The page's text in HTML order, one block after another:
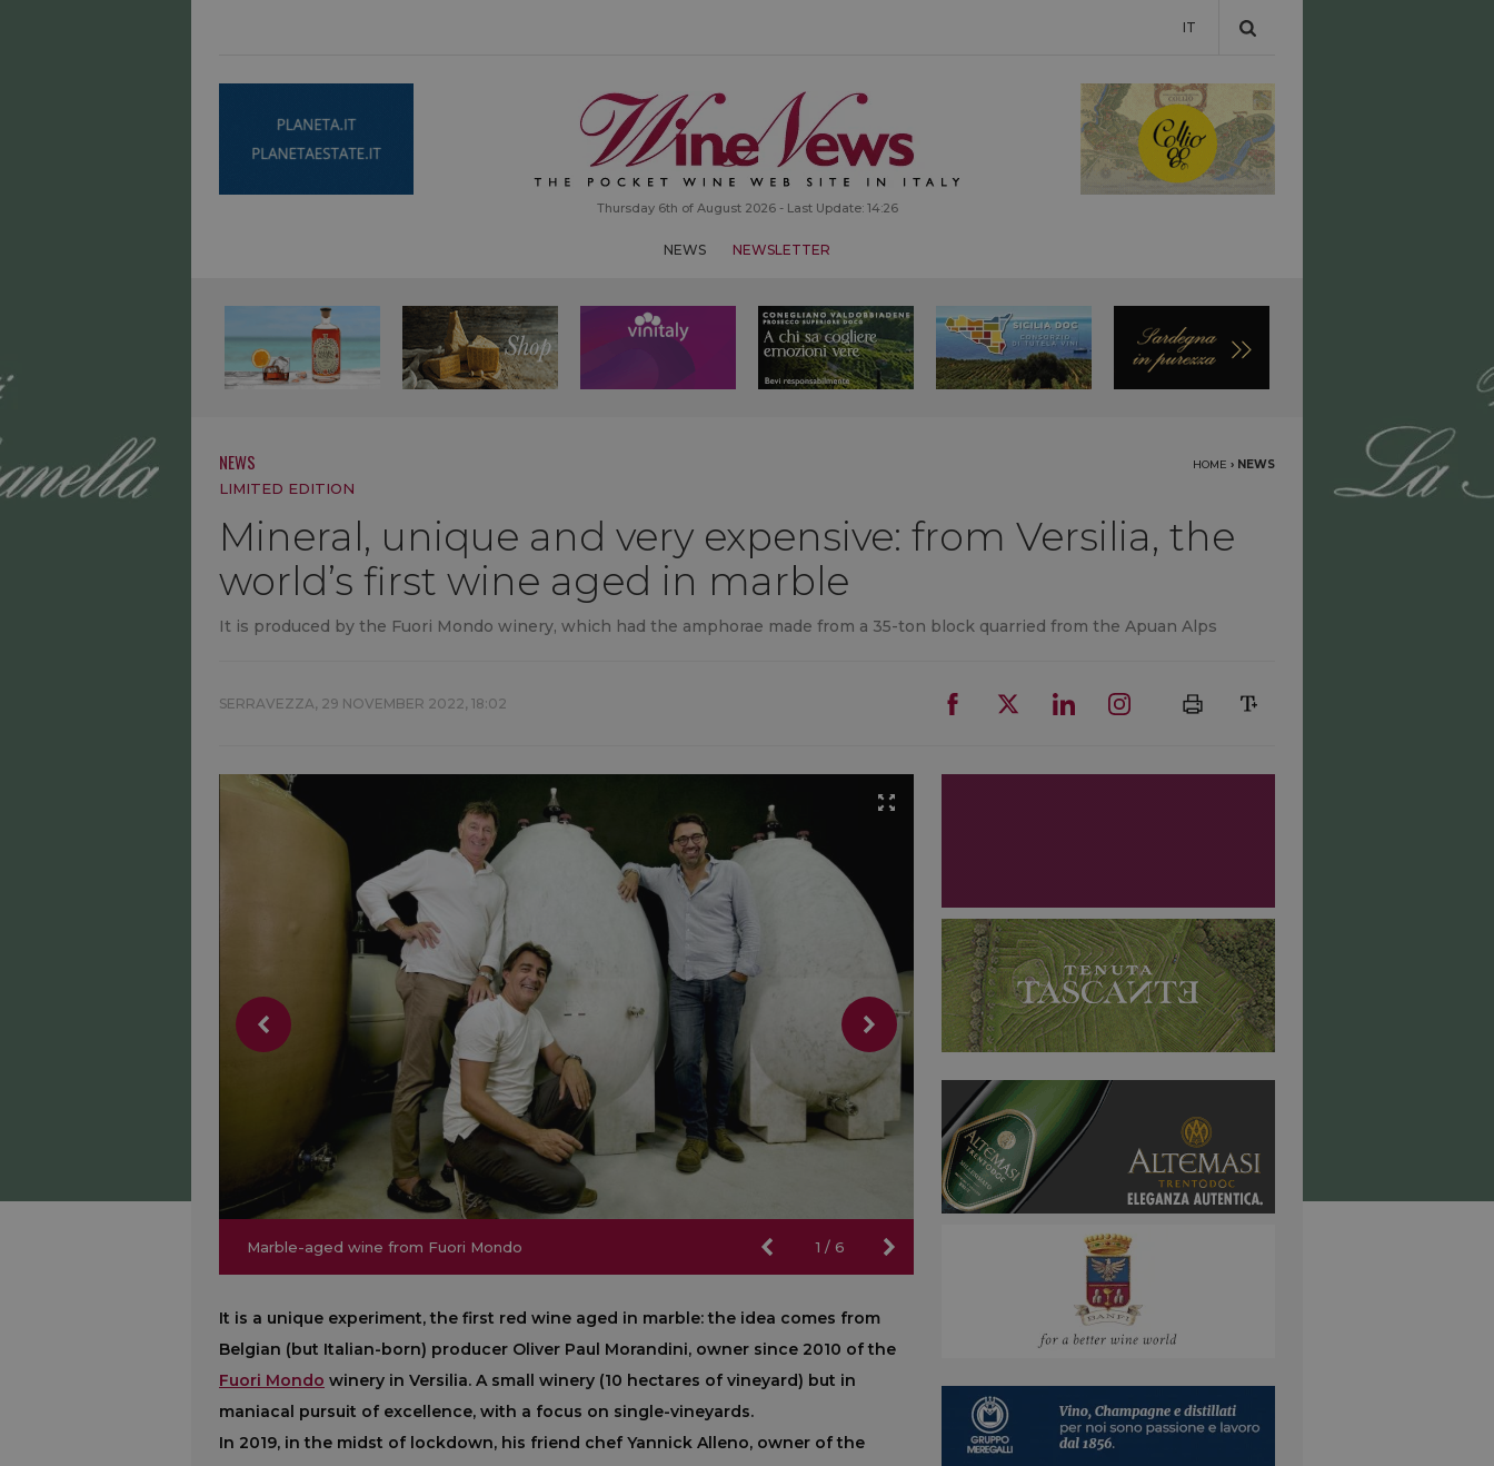
IT
Thursday 6th of August 2026 - Last Update: 14:26
NEWS NEWSLETTER
NEWS HOME › NEWS
LIMITED EDITION
Mineral, unique and very expensive: from Versilia, the
world’s first wine aged in marble
It is produced by the Fuori Mondo winery, which had the amphorae made from a 35-ton block quarried from the Apuan Alps
SERRAVEZZA, 29 NOVEMBER 2022, 18:02
1 / 6
Marble-aged wine from Fuori Mondo
Marble-aged wine from Fuori Mondo
It is a unique experiment, the first red wine aged in marble: the idea comes from
Belgian (but Italian-born) producer Oliver Paul Morandini, owner since 2010 of the
Fuori Mondo winery in Versilia. A small winery (10 hectares of vineyard) but in
maniacal pursuit of excellence, with a focus on single-vineyards.
In 2019, in the midst of lockdown, his friend chef Yannick Alleno, owner of the